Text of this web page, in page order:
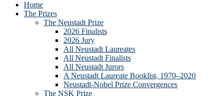
Home
The Prizes
The Neustadt Prize
2026 Finalists
2026 Jury
All Neustadt Laureates
All Neustadt Finalists
All Neustadt Jurors
A Neustadt Laureate Booklist, 1970–2020
Neustadt-Nobel Prize Convergences
The NSK Prize